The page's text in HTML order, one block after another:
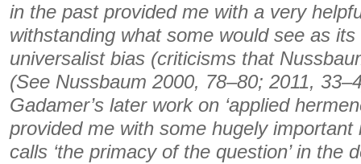
in the past provided me with a very
withstanding what some would see as
universalist bias (criticisms that
(See Nussbaum 2000, 78–80; 2011,
Gadamer’s later work on ‘applied
provided me with some hugely
calls ‘the primacy of the question’ in the